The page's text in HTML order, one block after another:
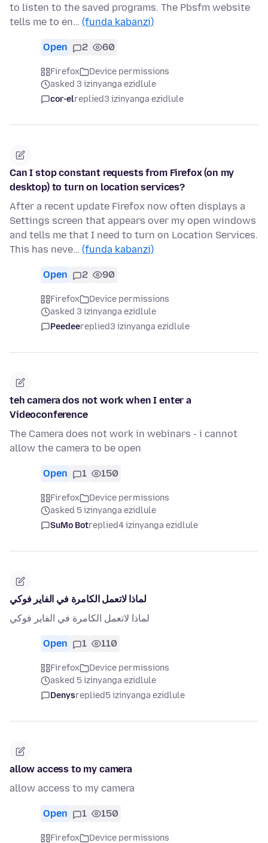
to listen to the saved programs. The Pbsfm website
tells me to en… (funda kabanzi)
Open 2 60
Firefox
Device permissions
asked 3 izinyanga ezidlule
cor-elreplied3 izinyanga ezidlule
Can I stop constant requests from Firefox (on my
desktop) to turn on location services?
After a recent update Firefox now often displays a
Settings screen that appears over my open windows
and tells me that I need to turn on Location Services.
This has neve… (funda kabanzi)
Open 2 90
Firefox
Device permissions
asked 3 izinyanga ezidlule
Peedeereplied3 izinyanga ezidlule
teh camera dos not work when I enter a
Videoconference
The Camera does not work in webinars - i cannot
allow the camera to be open
Open 1 150
Firefox
Device permissions
asked 5 izinyanga ezidlule
SuMo Botreplied4 izinyanga ezidlule
لماذا لاتعمل الكامرة في الفاير فوكي
لماذا لاتعمل الكامرة في الفاير فوكي
Open 1 110
Firefox
Device permissions
asked 5 izinyanga ezidlule
Denysreplied5 izinyanga ezidlule
allow access to my camera
allow access to my camera
Open 1 150
Firefox Device permissions